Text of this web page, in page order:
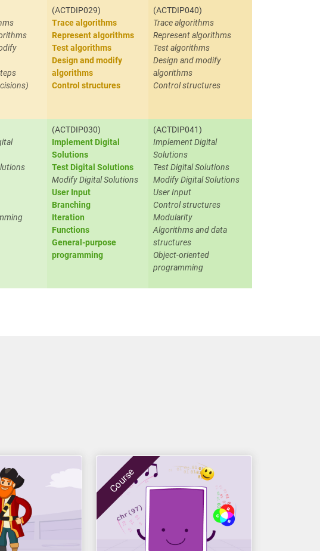
(ACTDIP029)
Trace algorithms
Represent algorithms
Test algorithms
Design and modify
algorithms
Control structures
(ACTDIP040)
Trace algorithms
Represent algorithms
Test algorithms
Design and modify
algorithms
Control structures
(ACTDIP030)
Implement Digital
Solutions
Test Digital Solutions
Modify Digital Solutions
User Input
Branching
Iteration
Functions
General-purpose
programming
(ACTDIP041)
Implement Digital
Solutions
Test Digital Solutions
Modify Digital Solutions
User Input
Control structures
Modularity
Algorithms and data
structures
Object-oriented
programming
Course